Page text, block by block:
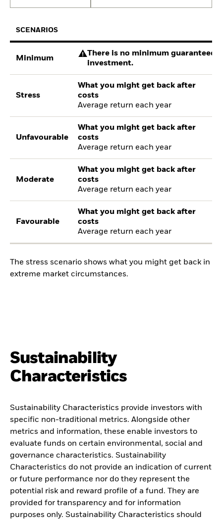
SCENARIOS
Minimum
There is no minimum guaranteed
investment.
Stress
What you might get back after
costs
Average return each year
Unfavourable
What you might get back after
costs
Average return each year
Moderate
What you might get back after
costs
Average return each year
Favourable
What you might get back after
costs
Average return each year
The stress scenario shows what you might get back in
extreme market circumstances.
Sustainability
Characteristics
Sustainability Characteristics provide investors with
specific non-traditional metrics. Alongside other
metrics and information, these enable investors to
evaluate funds on certain environmental, social and
governance characteristics. Sustainability
Characteristics do not provide an indication of current
or future performance nor do they represent the
potential risk and reward profile of a fund. They are
provided for transparency and for information
purposes only. Sustainability Characteristics should